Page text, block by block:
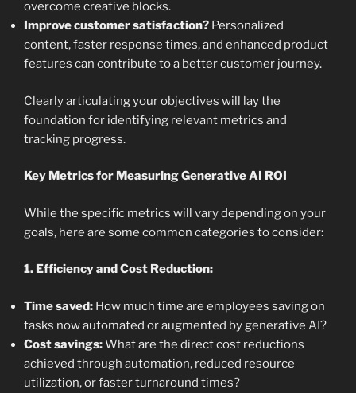
overcome creative blocks.
Improve customer satisfaction? Personalized
content, faster response times, and enhanced product
features can contribute to a better customer journey.
Clearly articulating your objectives will lay the
foundation for identifying relevant metrics and
tracking progress.
Key Metrics for Measuring Generative AI ROI
While the specific metrics will vary depending on your
goals, here are some common categories to consider:
1. Efficiency and Cost Reduction:
Time saved: How much time are employees saving on
tasks now automated or augmented by generative AI?
Cost savings:What are the direct cost reductions
achieved through automation, reduced resource
utilization, or faster turnaround times?